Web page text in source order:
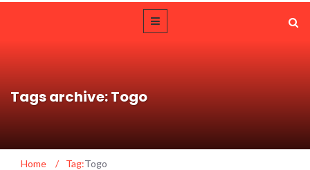
Tags archive: Togo
Home / Tag:Togo